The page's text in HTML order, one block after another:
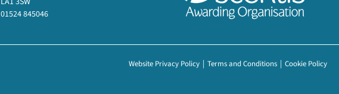
01524 845046
Website Privacy Policy Terms and Conditions Cookie Policy